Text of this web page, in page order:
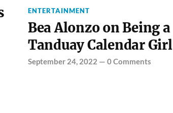
ENTERTAINMENT
Bea Alonzo on Being a
Tanduay Calendar Girl
September 24, 2022 — 0 Comments